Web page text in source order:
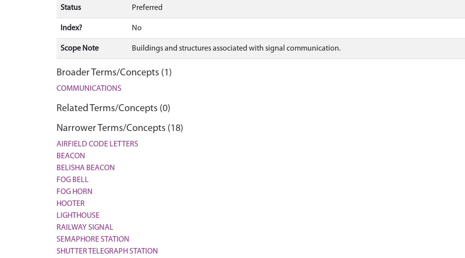
Status Preferred
Index? No
Scope Note Buildings and structures associated with signal communication.
Broader Terms/Concepts (1)
COMMUNICATIONS
Related Terms/Concepts (0)
Narrower Terms/Concepts (18)
AIRFIELD CODE LETTERS
BEACON
BELISHA BEACON
FOG BELL
FOG HORN
HOOTER
LIGHTHOUSE
RAILWAY SIGNAL
SEMAPHORE STATION
SHUTTER TELEGRAPH STATION